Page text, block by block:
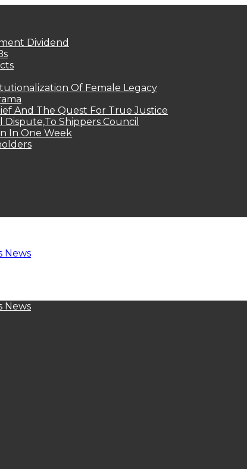
Dividend
Of Female Legacy
And The Quest For True Justice
Dispute,To Shippers Council
In One Week